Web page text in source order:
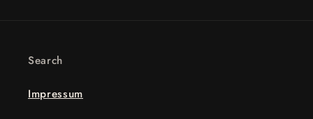
Search
Impressum